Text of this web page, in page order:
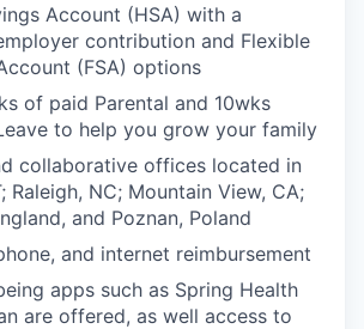
Account (HSA) with a
contribution and Flexible
(FSA) options
of paid Parental and 10wks
to help you grow your family
collaborative offices located in
Raleigh, NC; Mountain View, CA;
and Poznan, Poland
and internet reimbursement
apps such as Spring Health
are offered, as well access to